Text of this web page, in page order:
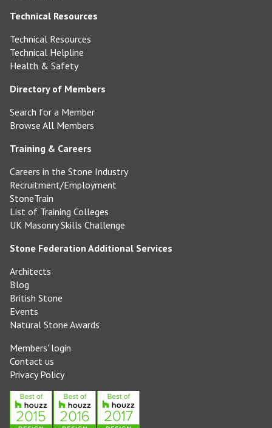
Technical Resources
Technical Resources
Technical Helpline
Health & Safety
Directory of Members
Search for a Member
Browse All Members
Training & Careers
Careers in the Stone Industry
Recruitment/Employment
StoneTrain
List of Training Colleges
UK Masonry Skills Challenge
Stone Federation Additional Services
Architects
Blog
British Stone
Events
Natural Stone Awards
Members' login
Contact us
Privacy Policy